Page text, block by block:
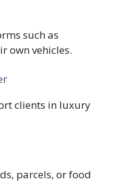
such as
own vehicles.
clients in luxury
parcels, or food